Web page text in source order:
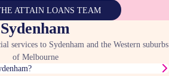
ATTAIN LOANS TEAM
Sydenham
services to Sydenham and the Western suburbs
of Melbourne